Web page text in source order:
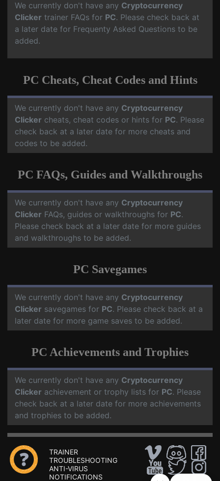
We currently don't have any Cryptocurrency
Clicker trainer FAQs for PC. Please check back at
a later date for Frequenty Asked Questions to be
added.
PC Cheats, Cheat Codes and Hints
We currently don't have any Cryptocurrency
Clicker cheats, cheat codes or hints for PC. Please
check back at a later date for more cheats and
codes to be added.
PC FAQs, Guides and Walkthroughs
We currently don't have any Cryptocurrency
Clicker FAQs, guides or walkthroughs for PC.
Please check back at a later date for more guides
and walkthroughs to be added.
PC Savegames
We currently don't have any Cryptocurrency
Clicker savegames for PC. Please check back at a
later date for more game saves to be added.
PC Achievements and Trophies
We currently don't have any Cryptocurrency
Clicker achievement or trophy lists for PC. Please
check back at a later date for more achievements
and trophies to be added.
TRAINER
TROUBLESHOOTING
ANTI-VIRUS
NOTIFICATIONS